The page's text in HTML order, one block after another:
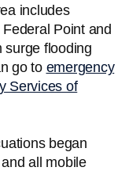
includes
Point and
surge flooding
go to emergency
Services of
began
all mobile